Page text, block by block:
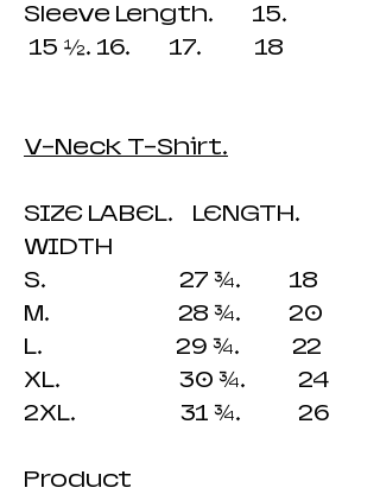
Sleeve Length. 15.
15 ½. 16. 17. 18
V-Neck T-Shirt.
SIZE LABEL. LENGTH.
WIDTH
S. 27 ¾. 18
M. 28 ¾. 20
L. 29 ¾. 22
XL. 30 ¾. 24
2XL. 31 ¾. 26
Product